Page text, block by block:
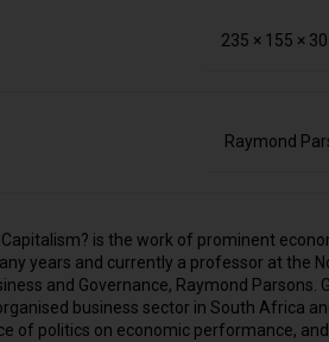
235 × 155 ×
Raymond
is the work of prominent
years and currently a professor at the
and Governance, Raymond Parsons.
business sector in South Africa
of politics on economic performance,